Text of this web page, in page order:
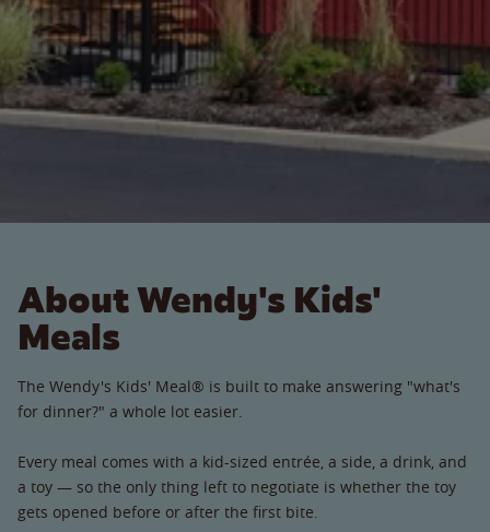
About Wendy's Kids'
Meals
The Wendy's Kids' Meal® is built to make answering "what's
for dinner?" a whole lot easier.
Every meal comes with a kid-sized entrée, a side, a drink, and
a toy — so the only thing left to negotiate is whether the toy
gets opened before or after the first bite.